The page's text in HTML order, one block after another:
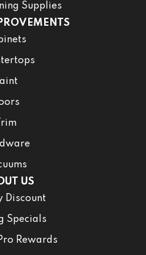
Supplies
Trim
US
Discount
Specials
Rewards